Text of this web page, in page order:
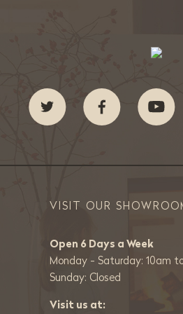
VISIT OUR
Open 6 Days a Week
Monday - Saturday: 10am
Sunday: Closed
Visit us at: